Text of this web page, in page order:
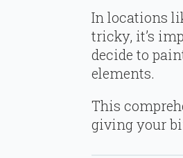
In locations
tricky, it’s
decide to
elements.
This
giving your